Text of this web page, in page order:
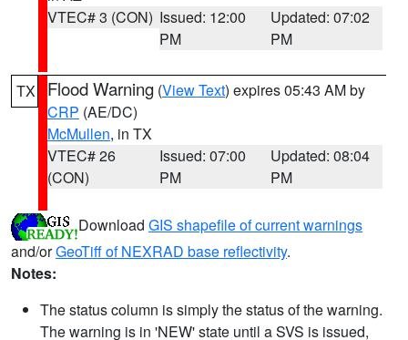
VTEC# 3 (CON) Issued: 12:00
PM
Updated: 07:02
PM
TX Flood Warning (View Text) expires 05:43 AM by
CRP (AE/DC)
McMullen, in TX
VTEC# 26
(CON)
Issued: 07:00
PM
Updated: 08:04
PM
Download GIS shapefile of current warnings
and/orGeoTiff of NEXRAD base reflectivity.
Notes:
The status column is simply the status of the warning.
The warning is in 'NEW' state until a SVS is issued,